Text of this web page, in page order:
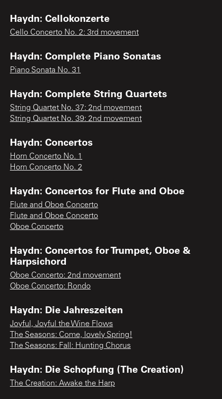
Haydn: Cellokonzerte
Cello Concerto No. 2: 3rd movement
Haydn: Complete Piano Sonatas
Piano Sonata No. 31
Haydn: Complete String Quartets
String Quartet No. 37: 2nd movement
String Quartet No. 39: 2nd movement
Haydn: Concertos
Horn Concerto No. 1
Horn Concerto No. 2
Haydn: Concertos for Flute and Oboe
Flute and Oboe Concerto
Flute and Oboe Concerto
Oboe Concerto
Haydn: Concertos for Trumpet, Oboe &
Harpsichord
Oboe Concerto: 2nd movement
Oboe Concerto: Rondo
Haydn: Die Jahreszeiten
Joyful, Joyful the Wine Flows
The Seasons: Come, lovely Spring!
The Seasons: Fall: Hunting Chorus
Haydn: Die Schopfung (The Creation)
The Creation: Awake the Harp